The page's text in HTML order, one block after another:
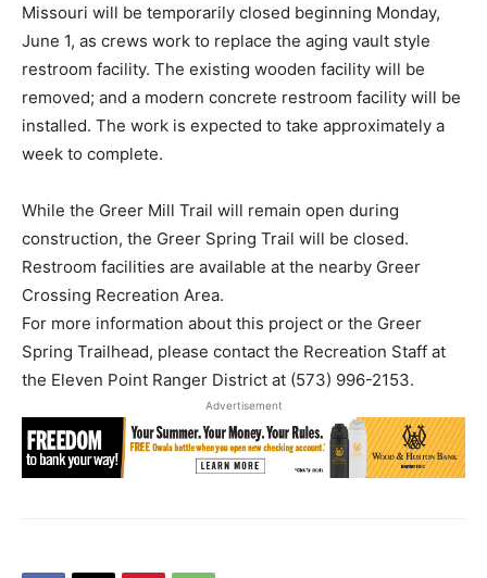
Missouri will be temporarily closed beginning Monday,
June 1, as crews work to replace the aging vault style
restroom facility. The existing wooden facility will be
removed; and a modern concrete restroom facility will be
installed. The work is expected to take approximately a
week to complete.
While the Greer Mill Trail will remain open during
construction, the Greer Spring Trail will be closed.
Restroom facilities are available at the nearby Greer
Crossing Recreation Area.
For more information about this project or the Greer
Spring Trailhead, please contact the Recreation Staff at
the Eleven Point Ranger District at (573) 996-2153.
Advertisement